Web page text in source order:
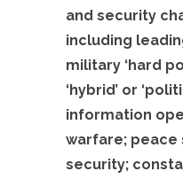
and security
including
military ‘hard
‘hybrid’ or
information
warfare; peace
security;